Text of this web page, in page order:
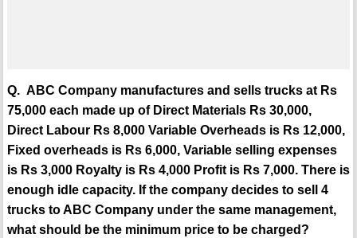
Q. ABC Company manufactures and sells trucks at Rs
75,000 each made up of Direct Materials Rs 30,000,
Direct Labour Rs 8,000 Variable Overheads is Rs 12,000,
Fixed overheads is Rs 6,000, Variable selling expenses
is Rs 3,000 Royalty is Rs 4,000 Profit is Rs 7,000. There is
enough idle capacity. If the company decides to sell 4
trucks to ABC Company under the same management,
what should be the minimum price to be charged?